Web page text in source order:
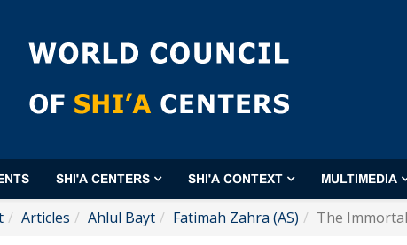
SHI'A CENTERS SHI'A CONTEXT MULTIMEDIA
Articles Ahlul Bayt Fatimah Zahra (AS) The